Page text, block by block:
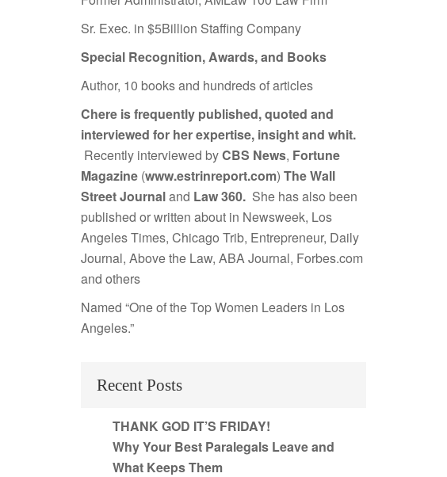
Sr. Exec. in $5Billion Staffing Company
Special Recognition, Awards, and Books
Author, 10 books and hundreds of articles
Chere is frequently published, quoted and
interviewed for her expertise, insight and whit.
Recently interviewed byCBS News, Fortune
Magazine (www.estrinreport.com) The Wall
Street Journaland Law 360. She has also been
published or written about in Newsweek, Los
Angeles Times, Chicago Trib, Entrepreneur, Daily
Journal, Above the Law, ABA Journal, Forbes.com
and others
Named “One of the Top Women Leaders in Los
Angeles.”
Recent Posts
THANK GOD IT’S FRIDAY!
Why Your Best Paralegals Leave and
What Keeps Them